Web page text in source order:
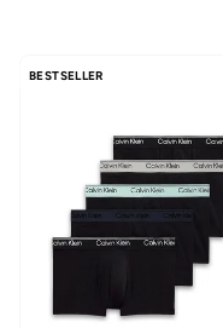
BESTSELLER